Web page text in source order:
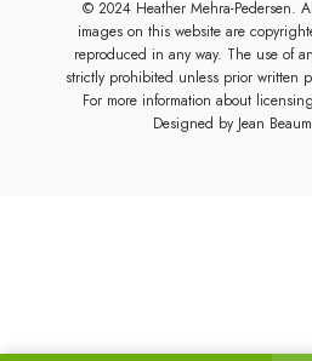
© 2024 Heather Mehra-Pedersen.
images on this website are
reproduced in any way. The use of
strictly prohibited unless prior written
For more information about
Designed by Jean